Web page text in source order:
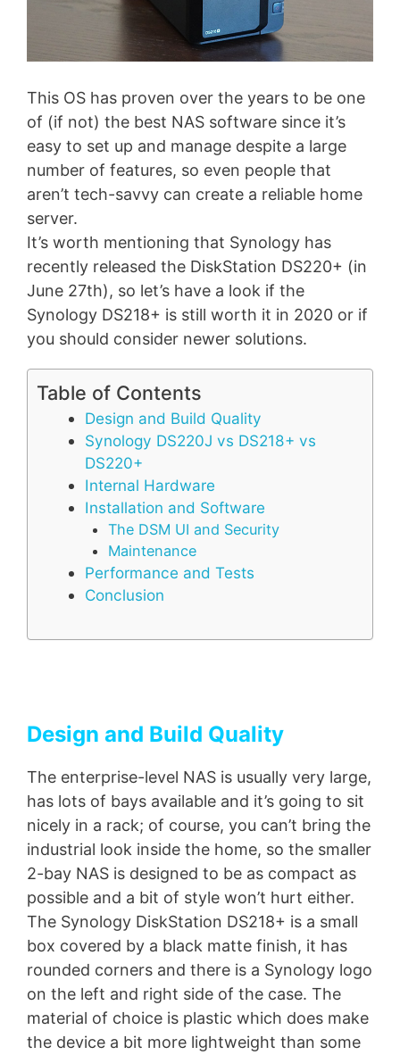
This OS has proven over the years to be one
of (if not) the best NAS software since it’s
easy to set up and manage despite a large
number of features, so even people that
aren’t tech-savvy can create a reliable home
server.
It’s worth mentioning that Synology has
recently released the DiskStation DS220+ (in
June 27th), so let’s have a look if the
Synology DS218+ is still worth it in 2020 or if
you should consider newer solutions.
Table of Contents
Design and Build Quality
Synology DS220J vs DS218+ vs
DS220+
Internal Hardware
Installation and Software
The DSM UI and Security
Maintenance
Performance and Tests
Conclusion
Design and Build Quality
The enterprise-level NAS is usually very large,
has lots of bays available and it’s going to sit
nicely in a rack; of course, you can’t bring the
industrial look inside the home, so the smaller
2-bay NAS is designed to be as compact as
possible and a bit of style won’t hurt either.
The Synology DiskStation DS218+ is a small
box covered by a black matte finish, it has
rounded corners and there is a Synology logo
on the left and right side of the case. The
material of choice is plastic which does make
the device a bit more lightweight than some